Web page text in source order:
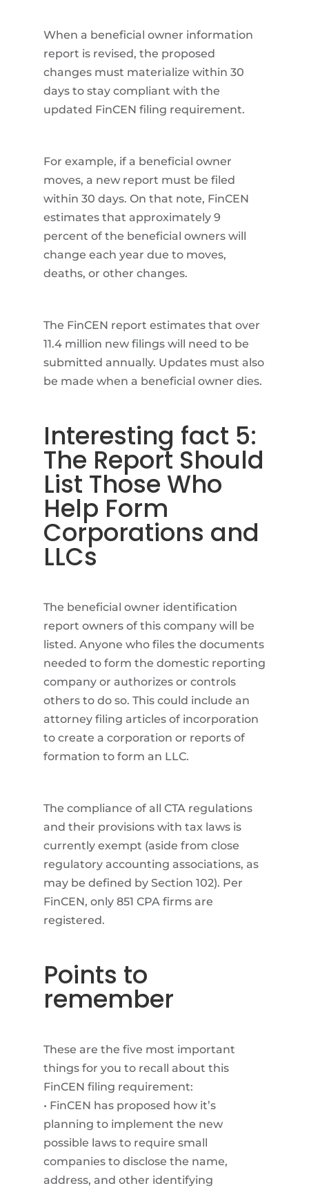
When a beneficial owner information
report is revised, the proposed
changes must materialize within 30
days to stay compliant with the
updated FinCEN filing requirement.
For example, if a beneficial owner
moves, a new report must be filed
within 30 days. On that note, FinCEN
estimates that approximately 9
percent of the beneficial owners will
change each year due to moves,
deaths, or other changes.
The FinCEN report estimates that over
11.4 million new filings will need to be
submitted annually. Updates must also
be made when a beneficial owner dies.
Interesting fact 5:
The Report Should
List Those Who
Help Form
Corporations and
LLCs
The beneficial owner identification
report owners of this company will be
listed. Anyone who files the documents
needed to form the domestic reporting
company or authorizes or controls
others to do so. This could include an
attorney filing articles of incorporation
to create a corporation or reports of
formation to form an LLC.
The compliance of all CTA regulations
and their provisions with tax laws is
currently exempt (aside from close
regulatory accounting associations, as
may be defined by Section 102). Per
FinCEN, only 851 CPA firms are
registered.
Points to
remember
These are the five most important
things for you to recall about this
FinCEN filing requirement:
• FinCEN has proposed how it’s
planning to implement the new
possible laws to require small
companies to disclose the name,
address, and other identifying